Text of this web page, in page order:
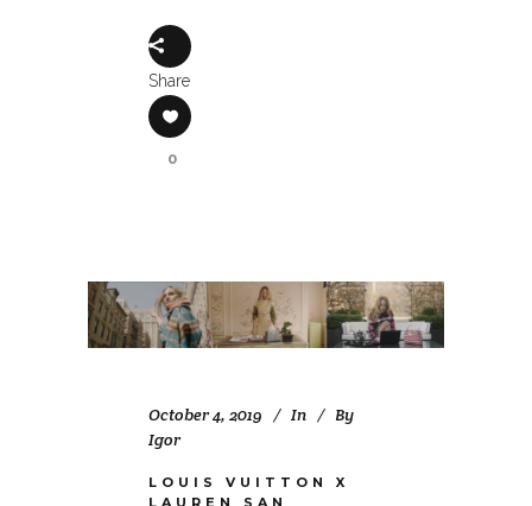
Share
0
October 4, 2019 In
By
Igor
LOUIS VUITTON X
LAUREN SAN